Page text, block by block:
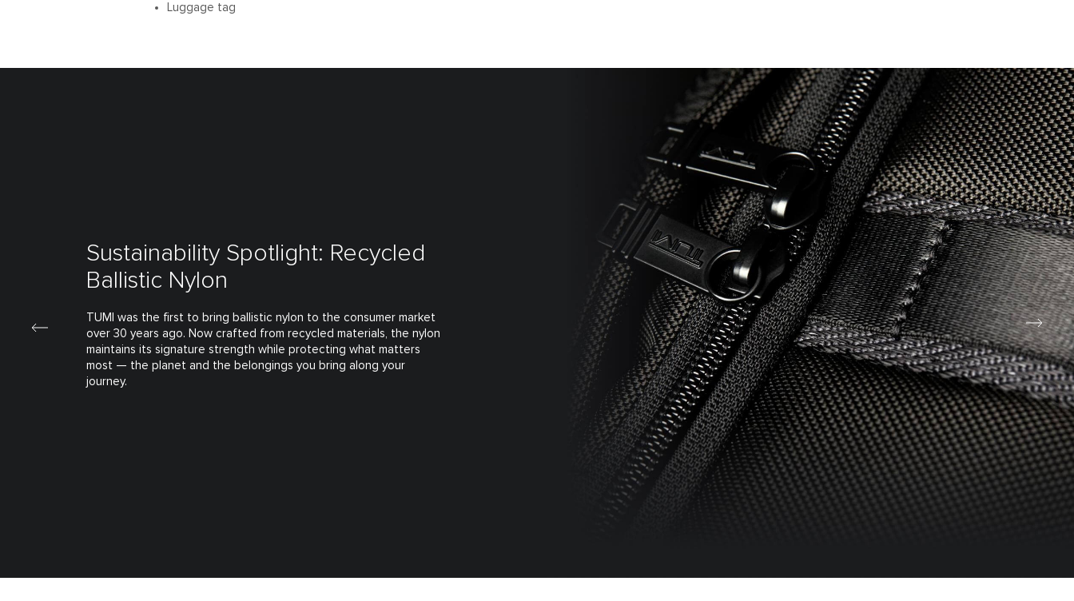
Luggage tag
Sustainability Spotlight: Recycled
Ballistic Nylon
TUMI was the first to bring ballistic nylon to the consumer market
over 30 years ago. Now crafted from recycled materials, the nylon
maintains its signature strength while protecting what matters
most — the planet and the belongings you bring along your
journey.